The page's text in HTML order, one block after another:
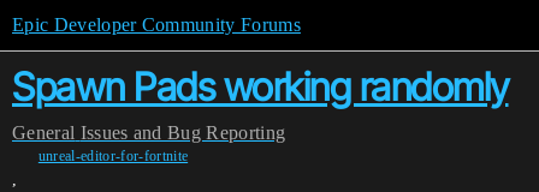
Epic Developer Community Forums
Spawn Pads working randomly
General Issues and Bug Reporting
unreal-editor-for-fortnite
,